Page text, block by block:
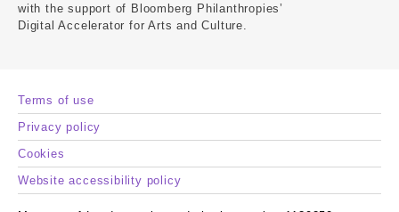
with the support of Bloomberg Philanthropies’
Digital Accelerator for Arts and Culture.
Terms of use
Privacy policy
Cookies
Website accessibility policy